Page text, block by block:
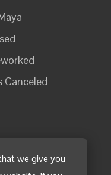
we give you
Canceled